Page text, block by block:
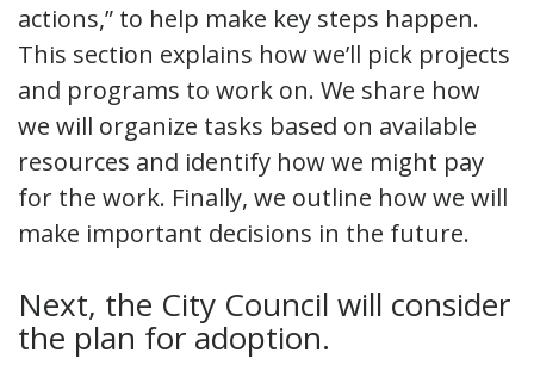
actions,” to help make key steps happen.
This section explains how we’ll pick projects
and programs to work on. We share how
we will organize tasks based on available
resources and identify how we might pay
for the work. Finally, we outline how we will
make important decisions in the future.
Next, the City Council will consider
the plan for adoption.